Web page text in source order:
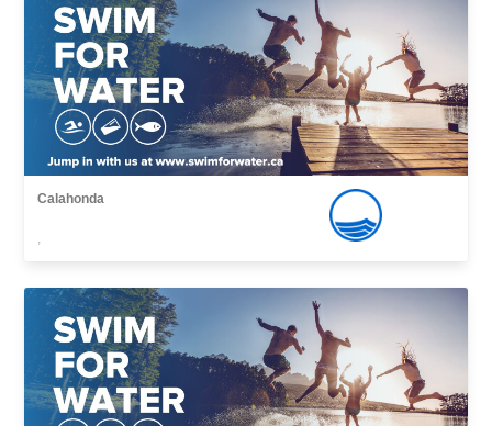
Calahonda
,